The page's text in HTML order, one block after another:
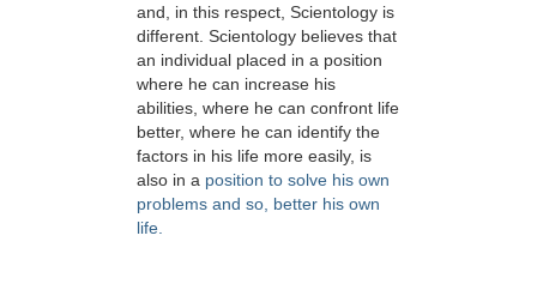
and, in this respect, Scientology is
different. Scientology believes that
an individual placed in a position
where he can increase his
abilities, where he can confront life
better, where he can identify the
factors in his life more easily, is
also in a position to solve his own
problems and so, better his own
life.